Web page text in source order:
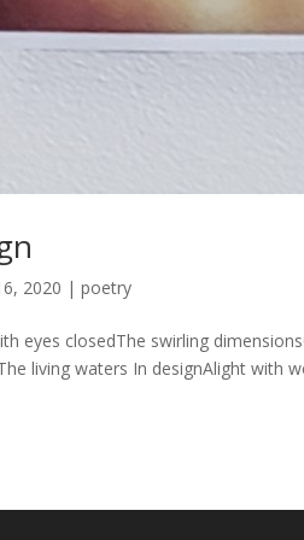
2020 |poetry
eyes closedThe swirling
living waters In designAlight with